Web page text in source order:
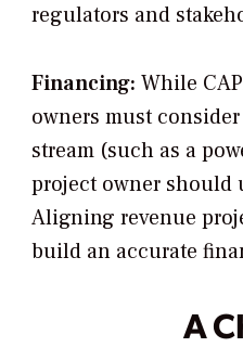
regulators and
Financing: While
owners must
stream (such as a
project owner should
Aligning revenue
build an accurate
A